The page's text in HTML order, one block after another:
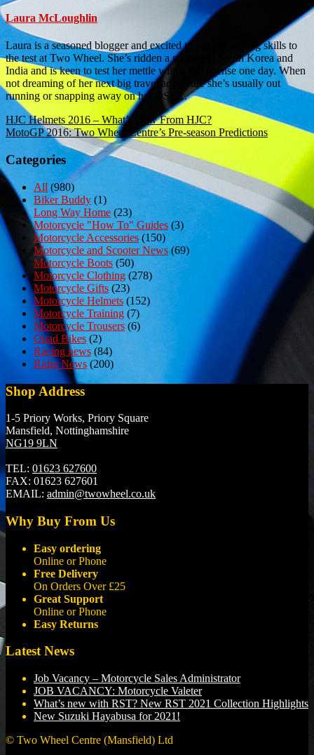
Laura McLoughlin
Laura is a seasoned blogger and excited to put her writing skills to
the test at Two Wheel. She’s ridden a scooter in South Korea and
India and is keen to test her mettle with a full license one day. When
not dreaming of her next big travel adventure she’s usually out
running or snapping away on her DSLR.
Post
navigation
HJC Helmets 2016 – What’s New From HJC?
MotoGP 2016: Two Wheel Centre’s Pre-season Predictions
Categories
All(980)
Biker Buddy (1)
Long Way Home (23)
Motorcycle "How To" Guides (3)
Motorcycle Accessories (150)
Motorcycle and Scooter News(69)
Motorcycle Boots (50)
Motorcycle Clothing (278)
Motorcycle Gifts (23)
Motorcycle Helmets (152)
Motorcycle Training (7)
Motorcycle Trousers (6)
Quad Bikes (2)
Racing news (84)
Rider News (200)
Shop Address
1-5 Priory Works, Priory Square
Mansfield, Nottinghamshire
NG19 9LN
TEL: 01623 627600
FAX: 01623 627601
EMAIL: admin@twowheel.co.uk
Why Buy From Us
Easy ordering
Online or Phone
Free Delivery
On Orders Over £25
Great Support
Online or Phone
Easy Returns
Latest News
Job Vacancy – Motorcycle Sales Administrator
JOB VACANCY: Motorcycle Valeter
What’s new with RST? New RST 2021 Collection Highlights
New Suzuki Hayabusa for 2021!
© Two Wheel Centre (Mansfield) Ltd